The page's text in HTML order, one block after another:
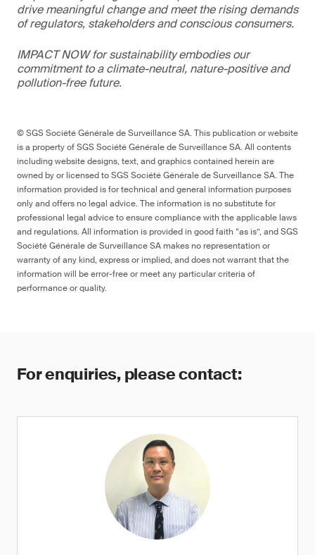
drive meaningful change and meet the rising demands
of regulators, stakeholders and conscious consumers.
IMPACT NOW for sustainability embodies our
commitment to a climate-neutral, nature-positive and
pollution-free future.
© SGS Société Générale de Surveillance SA. This publication or website
is a property of SGS Société Générale de Surveillance SA. All contents
including website designs, text, and graphics contained herein are
owned by or licensed to SGS Société Générale de Surveillance SA. The
information provided is for technical and general information purposes
only and offers no legal advice. The information is no substitute for
professional legal advice to ensure compliance with the applicable laws
and regulations. All information is provided in good faith “as is”, and SGS
Société Générale de Surveillance SA makes no representation or
warranty of any kind, express or implied, and does not warrant that the
information will be error-free or meet any particular criteria of
performance or quality.
For enquiries, please contact: